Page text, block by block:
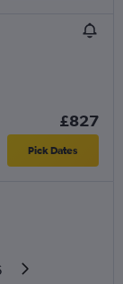
£827
Pick Dates